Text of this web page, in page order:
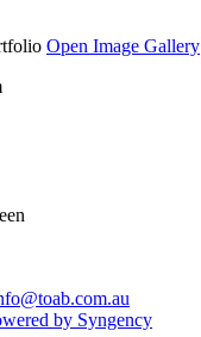
Open Image Gallery
by Syngency